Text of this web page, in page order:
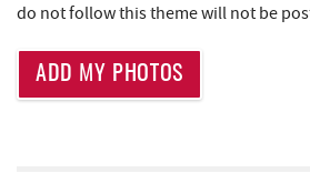
219 Indoor Flea Market
Aquatic Center
Deep Creek Axe Throwing Company
do not follow this theme will not be
ADD MY PHOTOS